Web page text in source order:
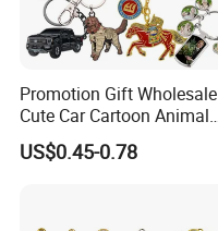
Promotion Gift Wholesale
Cute Car Cartoon Animal
Custom Logo Blank Soft
Hard Enamel Metal Key
US$0.45-0.78